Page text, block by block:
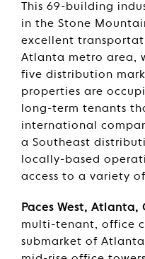
This 69-building
in the Stone
excellent
Atlanta metro area,
five distribution
properties are
long-term tenants
international
a Southeast
locally-based
access to a variety
Paces West, Atlanta,
multi-tenant, office
submarket of